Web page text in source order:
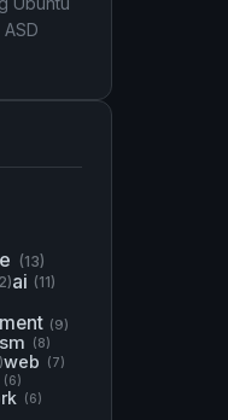
(13)
ai (11)
(9)
(8)
web (7)
(6)
(6)